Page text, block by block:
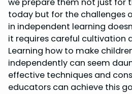
k s
t
n p
today but for the challenges
in independent learning
it requires careful cultivation
Learning how to make
independently can seem
effective techniques and
educators can achieve this